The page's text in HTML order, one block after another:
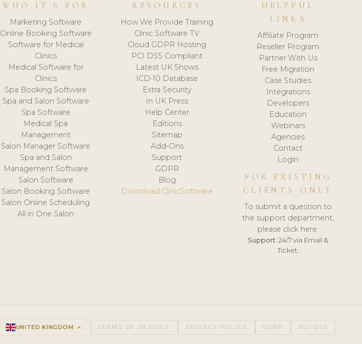
WHO IT'S FOR
Marketing Software
Online Booking Software
Software for Medical
Clinics
Medical Software for
Clinics
Spa Booking Software
Spa and Salon Software
Spa Software
Medical Spa
Management
Salon Manager Software
Spa and Salon
Management Software
Salon Software
Salon Booking Software
Salon Online Scheduling
All in One Salon
RESOURCES
How We Provide Training
Clinic Software TV
Cloud GDPR Hosting
PCI DSS Compliant
Latest UK Shows
ICD-10 Database
Extra Security
In UK Press
Help Center
Editions
Sitemap
Add-Ons
Support
GDPR
Blog
Download ClinicSoftware
HELPFUL
LINKS
Affiliate Program
Reseller Program
Partner With Us
Free Migration
Case Studies
Integrations
Developers
Education
Webinars
Agencies
Contact
Login
FOR EXISTING
CLIENTS ONLY
To submit a question to
the support department,
please click here.
Support: 24/7 via Email &
Ticket.
UNITED KINGDOM keyboard_arrow_up TERMS OF SERVICE PRIVACY POLICY GDPR PCI DSS